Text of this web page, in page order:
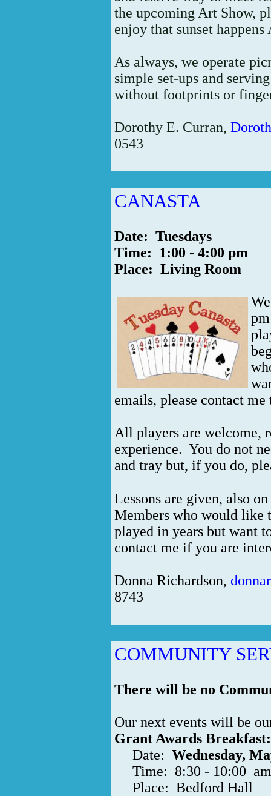
the upcoming Art Show,
enjoy that sunset
As always, we operate
simple set-ups and
without footprints or
Dorothy E. Curran,
0543
CANASTA
Date: Tuesdays
Time: 1:00 - 4:00 pm
Place: Living Room
emails, please contact
All players are welcome,
experience. You do not
and tray but, if you do,
Lessons are given, also
Members who would like
played in years but want
contact me if you are
Donna Richardson,
8743
COMMUNITY
There will be no
Our next events will be
Grant Awards Breakfast:
Date: Wednesday,
Time: 8:30 - 10:00 am
Place: Bedford Hall